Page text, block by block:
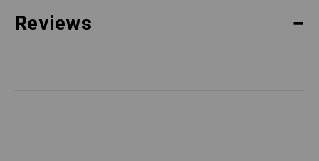
Reviews